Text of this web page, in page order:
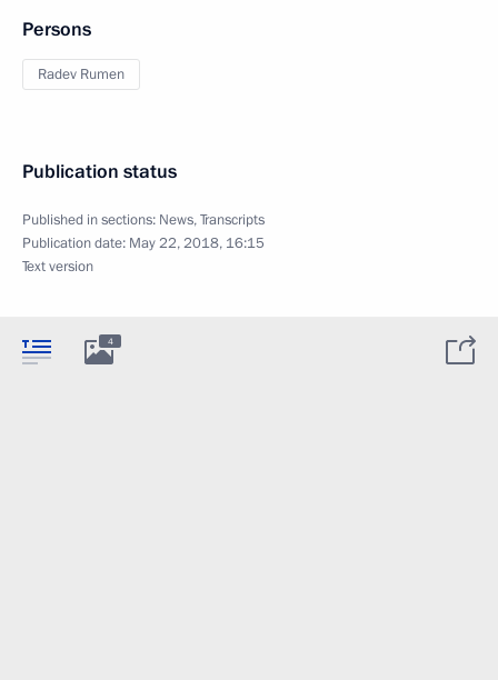
Persons
Radev Rumen
Publication status
Published in sections: News,Transcripts
Publication date: May 22, 2018, 16:15
Text version
4